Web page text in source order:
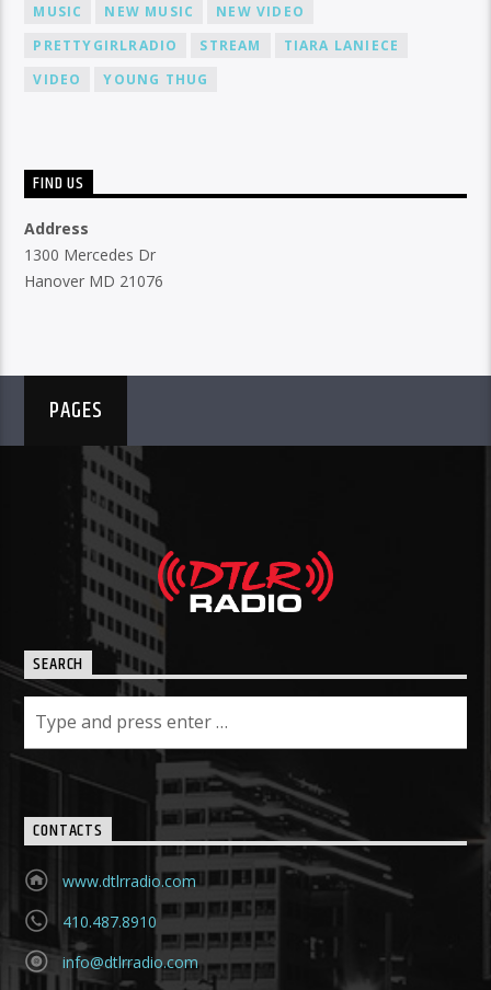
MUSIC
NEW MUSIC
NEW VIDEO
PRETTYGIRLRADIO
STREAM
TIARA LANIECE
VIDEO
YOUNG THUG
FIND US
Address
1300 Mercedes Dr
Hanover MD 21076
PAGES
SEARCH
CONTACTS
www.dtlrradio.com
410.487.8910
info@dtlrradio.com